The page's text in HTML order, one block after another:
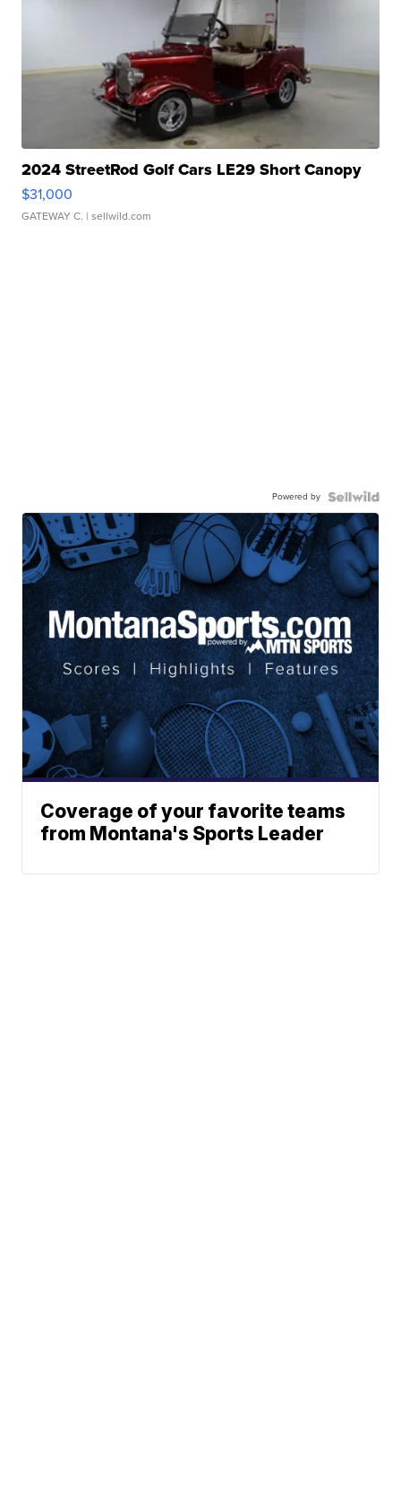
2024 StreetRod Golf Cars LE29 Short Canopy
$31,000
GATEWAY C. | sellwild.com
Powered by
Coverage of your favorite teams
from Montana's Sports Leader